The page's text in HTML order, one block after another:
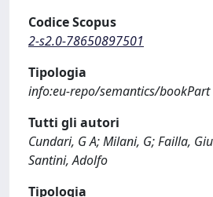
Codice Scopus
2-s2.0-78650897501
Tipologia
info:eu-repo/semantics/bookPart
Tutti gli autori
Cundari, G A; Milani, G; Failla,
Santini, Adolfo
Tipologia